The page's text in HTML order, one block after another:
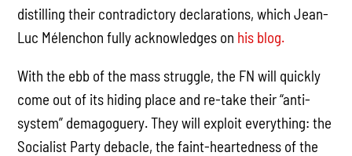
distilling their contradictory declarations, which Jean-
Luc Mélenchon fully acknowledges on his blog.
With the ebb of the mass struggle, the FN will quickly
come out of its hiding place and re-take their “anti-
system” demagoguery. They will exploit everything: the
Socialist Party debacle, the faint-heartedness of the